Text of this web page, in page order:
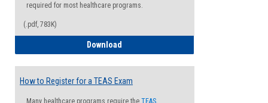
required for most healthcare programs.
(.pdf, 783K)
Download
How to Register for a TEAS Exam
Many healthcare programs require the TEAS.